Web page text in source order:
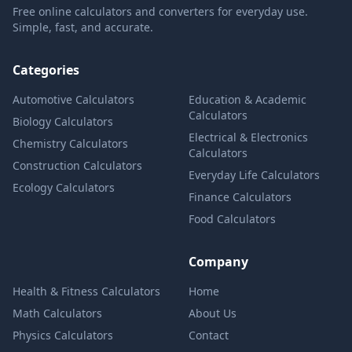
Free online calculators and converters for everyday use.
Simple, fast, and accurate.
Categories
Automotive Calculators
Biology Calculators
Chemistry Calculators
Construction Calculators
Ecology Calculators
Education & Academic
Calculators
Electrical & Electronics
Calculators
Everyday Life Calculators
Finance Calculators
Food Calculators
Health & Fitness Calculators
Math Calculators
Physics Calculators
Company
Home
About Us
Contact